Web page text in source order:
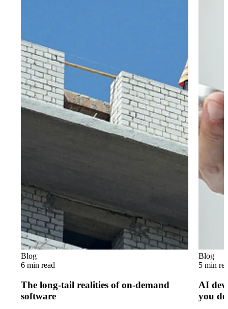
Blog
6 min read
The long-tail realities of on-demand
software
Blog
5 min
AI
you